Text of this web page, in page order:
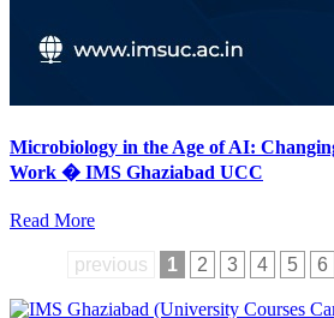
Microbiology in the Age of AI:
Work � IMS Ghaziabad UCC
Read More
previous 1 2 3 4 5 6